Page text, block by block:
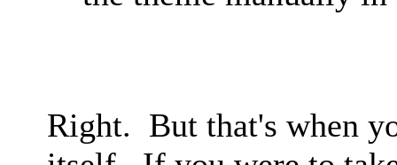
Right. But that's when